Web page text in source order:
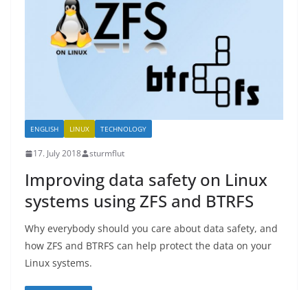
ENGLISH LINUX TECHNOLOGY
17. July 2018 sturmflut
Improving data safety on Linux
systems using ZFS and BTRFS
Why everybody should you care about data safety, and
how ZFS and BTRFS can help protect the data on your
Linux systems.